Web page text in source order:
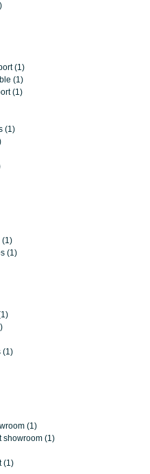
(1)
(1)
(1)
(1)
(1)
(1)
(1)
(1)
showroom (1)
(1)